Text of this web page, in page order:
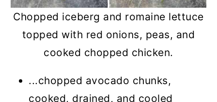
Chopped iceberg and romaine lettuce
topped with red onions, peas, and
cooked chopped chicken.
...chopped avocado chunks,
cooked, drained, and cooled